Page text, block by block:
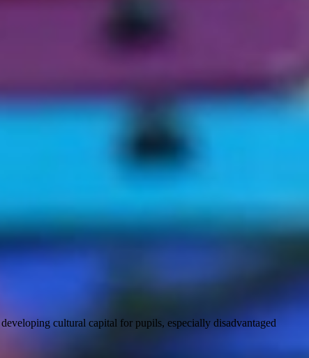
cultural capital for pupils, especially disadvantaged